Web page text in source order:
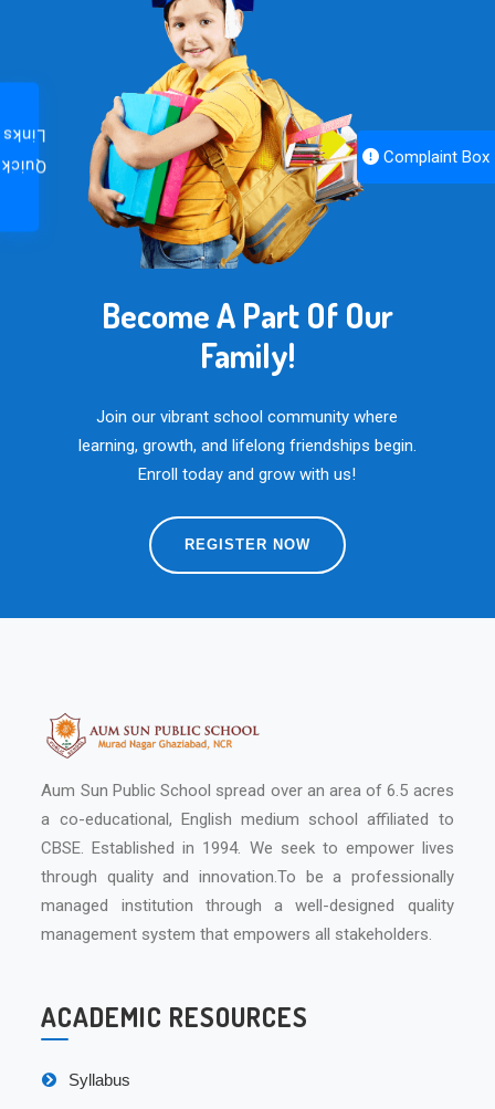
Complaint Box
Become A Part Of Our
Family!
Join our vibrant school community where
learning, growth, and lifelong friendships begin.
Enroll today and grow with us!
REGISTER NOW
Quick
Links
Aum Sun Public School spread over an area of 6.5 acres
a co-educational, English medium school affiliated to
CBSE. Established in 1994. We seek to empower lives
through quality and innovation.To be a professionally
managed institution through a well-designed quality
management system that empowers all stakeholders.
ACADEMIC RESOURCES
Syllabus